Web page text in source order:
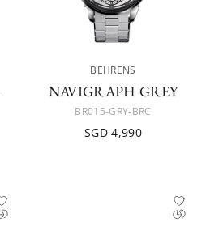
BEHRENS
NAVIGRAPH GREY
BR015-GRY-BRC
SGD 4,990